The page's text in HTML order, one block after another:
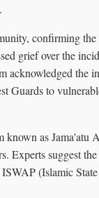
confirming
grief over the
acknowledged the
Guards to
as Jama'atu
suggest the
(Islamic